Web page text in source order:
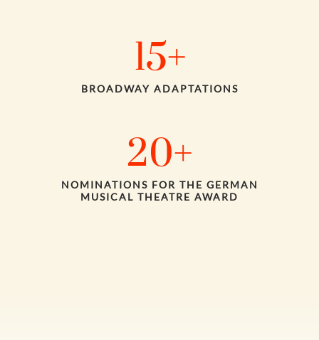
15+
BROADWAY ADAPTATIONS
20+
NOMINATIONS FOR THE GERMAN
MUSICAL THEATRE AWARD